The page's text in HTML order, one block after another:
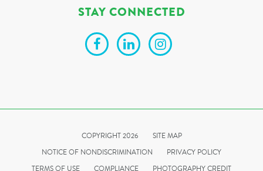
STAY CONNECTED
COPYRIGHT 2026
SITE MAP
NOTICE OF NONDISCRIMINATION
PRIVACY POLICY
TERMS OF USE
COMPLIANCE PHOTOGRAPHY CREDIT